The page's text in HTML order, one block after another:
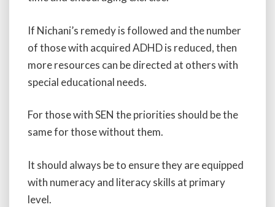
If Nichani’s remedy is followed and the number
of those with acquired ADHD is reduced, then
more resources can be directed at others with
special educational needs.
For those with SEN the priorities should be the
same for those without them.
It should always be to ensure they are equipped
with numeracy and literacy skills at primary
level.